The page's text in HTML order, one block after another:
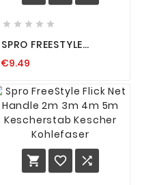
    
SPRO FREESTYLE
MASSBAND 100CM MIT 2
ISCHMASSBAND 1M
€9.49
  